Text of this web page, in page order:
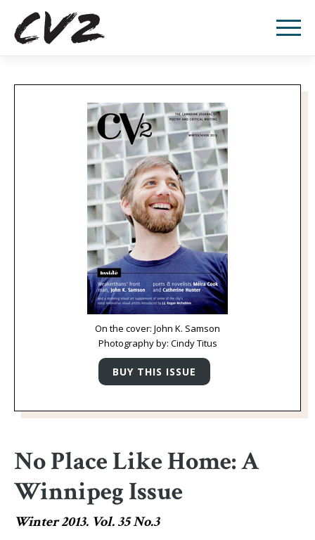
On the cover: John K. Samson
Photography by: Cindy Titus
No Place Like Home: A
Winnipeg Issue
Winter 2013. Vol. 35 No.3